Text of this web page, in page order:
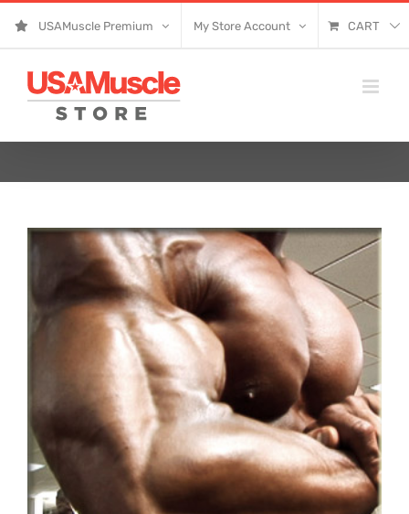
USAMuscle Premium My Store Account CART